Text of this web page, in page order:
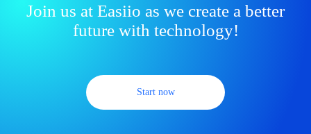
Join us at Easiio as we create a better
future with technology!
Start now